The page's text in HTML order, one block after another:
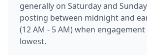
generally on Saturday and
posting between midnight and
(12 AM - 5 AM) when
lowest.